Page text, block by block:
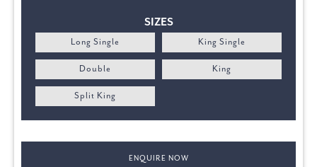
SIZES
Long Single King Single
Double King
Split King
ENQUIRE NOW